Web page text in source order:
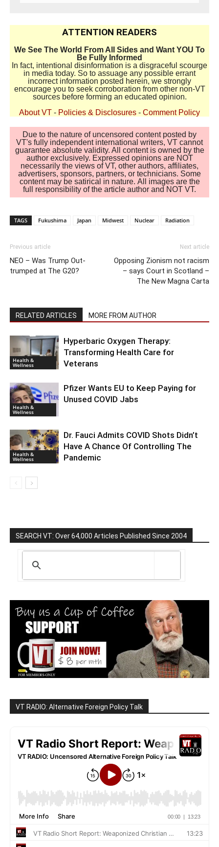
ATTENTION READERS
We See The World From All Sides and Want YOU To
Be Fully Informed
In fact, intentional disinformation is a disgraceful scourge
in media today. So to assuage any possible errant
incorrect information posted herein, we strongly
encourage you to seek corroboration from other non-VT
sources before forming an educated opinion.
About VT - Policies & Disclosures - Comment Policy
Due to the nature of uncensored content posted by
VT's fully independent international writers, VT cannot
guarantee absolute validity. All content is owned by the
author exclusively. Expressed opinions are NOT
necessarily the views of VT, other authors, affiliates,
advertisers, sponsors, partners, or technicians. Some
content may be satirical in nature. All images are the
full responsibility of the article author and NOT VT.
TAGS Fukushima Japan Midwest Nuclear Radiation
Previous article
NEO – Was Trump Out-
trumped at The G20?
Next article
Opposing Zionism not racism
– says Court in Scotland –
The New Magna Carta
RELATED ARTICLES MORE FROM AUTHOR
Health &
Wellness
Hyperbaric Oxygen Therapy:
Transforming Health Care for
Veterans
Health &
Wellness
Pfizer Wants EU to Keep Paying for
Unused COVID Jabs
Health &
Wellness
Dr. Fauci Admits COVID Shots Didn’t
Have A Chance Of Controlling The
Pandemic
SEARCH VT: Over 64,000 Articles Published Since 2004
VT RADIO: Alternative Foreign Policy Talk